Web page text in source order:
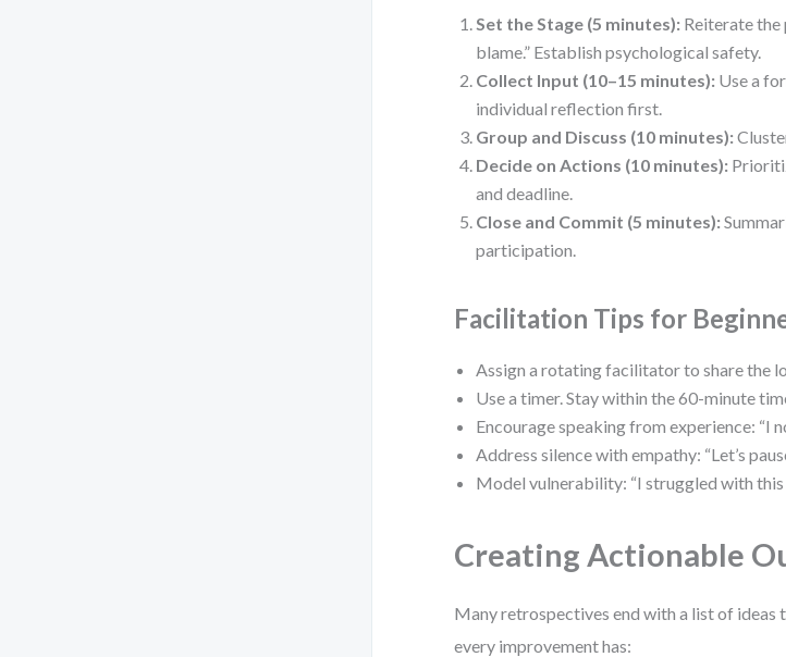
Set the Stage (5 minutes): Reiterate the
blame.” Establish psychological safety.
Collect Input (10–15 minutes): Use a
individual reflection first.
Group and Discuss (10 minutes):
Decide on Actions (10 minutes):
and deadline.
Close and Commit (5 minutes):
participation.
Facilitation Tips for
Assign a rotating facilitator to share the
Use a timer. Stay within the 60-minute
Encourage speaking from experience: “I
Address silence with empathy: “Let’s
Model vulnerability: “I struggled with
Creating Actionable
Many retrospectives end with a list of ideas
every improvement has: